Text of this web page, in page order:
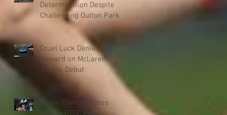
Determination Despite
Challenging Oulton Park
Weekend
Cruel Luck Denies Martin
Reward on McLaren
Trophy Debut
Dorlin Demonstrates